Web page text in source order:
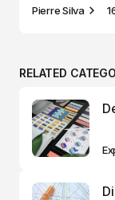
Pierre Silva
RELATED